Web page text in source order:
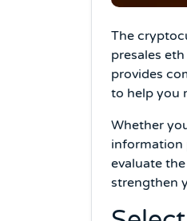
The
presales
provides
to help you
Whether
information
evaluate
strengthen